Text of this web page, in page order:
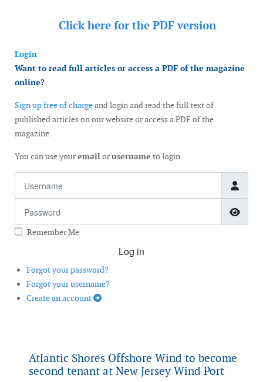
Click here for the PDF version
Login
Want to read full articles or access a PDF of the magazine
online?
Sign up free of chargeand login and read the full text of
published articles on our website or access a PDF of the
magazine.
You can use youremailorusername to login
Remember Me
Log in
Forgot your password?
Forgot your username?
Create an account
Atlantic Shores Offshore Wind to become
second tenant at New Jersey Wind Port